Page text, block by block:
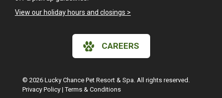
View our holiday hours and closings >
CAREERS
© 2026 Lucky Chance Pet Resort & Spa. All rights reserved.
Privacy Policy |Terms & Conditions